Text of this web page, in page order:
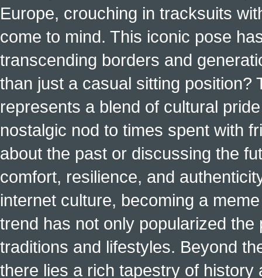
Europe, crouching in tracksuits
come to mind. This iconic pose
transcending borders and
than just a casual sitting position?
represents a blend of cultural
nostalgic nod to times spent with
about the past or discussing the
comfort, resilience, and
internet culture, becoming a
trend has not only popularized
traditions and lifestyles. Beyond
there lies a rich tapestry of